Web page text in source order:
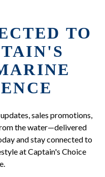
TO
sales promotions,
the water—delivered
and stay connected to
at Captain's Choice